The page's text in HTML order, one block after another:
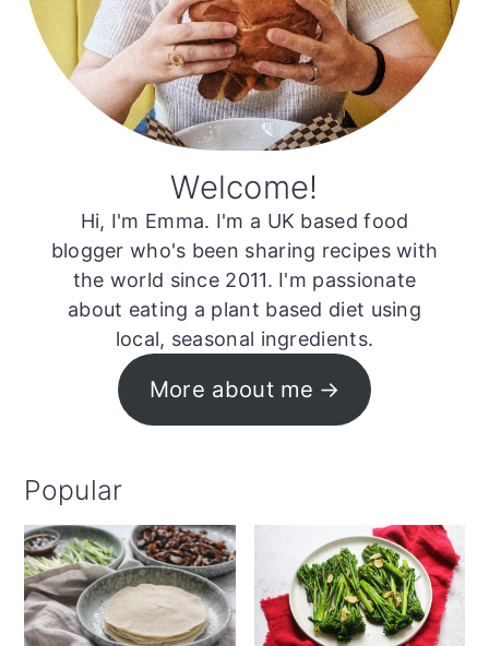
Welcome!
Hi, I'm Emma. I'm a UK based food
blogger who's been sharing recipes with
the world since 2011. I'm passionate
about eating a plant based diet using
local, seasonal ingredients.
More about me
Popular